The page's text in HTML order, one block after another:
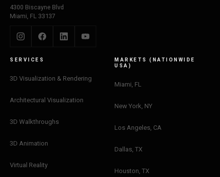
4300 Biscayne Blvd
Miami, FL 33137
SERVICES
3D Visualization & Rendering
Architectural Visualization
3D Walkthroughs
3D Animation
Virtual Reality
MARKETS (NATIONWIDE
USA)
Miami, FL
New York, NY
Los Angeles, CA
Dallas, TX
Houston, TX